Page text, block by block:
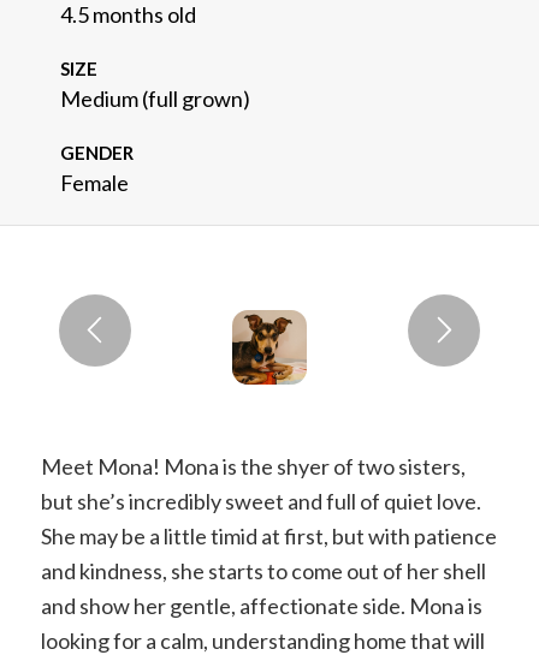
4.5 months old
SIZE
Medium (full grown)
GENDER
Female
Meet Mona! Mona is the shyer of two sisters,
but she’s incredibly sweet and full of quiet love.
She may be a little timid at first, but with patience
and kindness, she starts to come out of her shell
and show her gentle, affectionate side. Mona is
looking for a calm, understanding home that will